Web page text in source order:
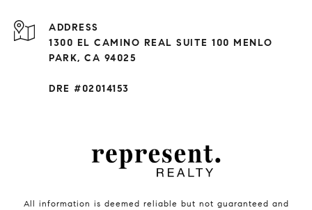
ADDRESS
1300 EL CAMINO REAL SUITE 100 MENLO
PARK, CA 94025
DRE #02014153
All information is deemed reliable but not guaranteed and